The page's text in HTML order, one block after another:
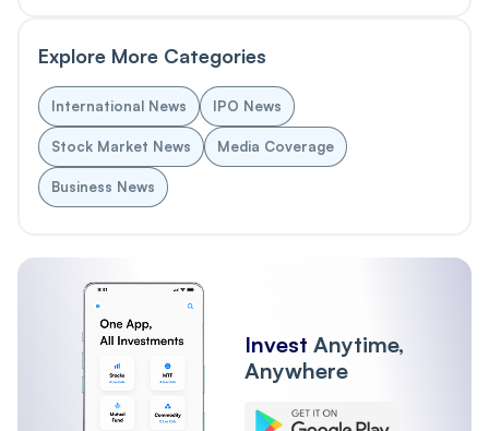
Explore More Categories
International News IPO News
Stock Market News Media Coverage
Business News
Invest Anytime,
Anywhere